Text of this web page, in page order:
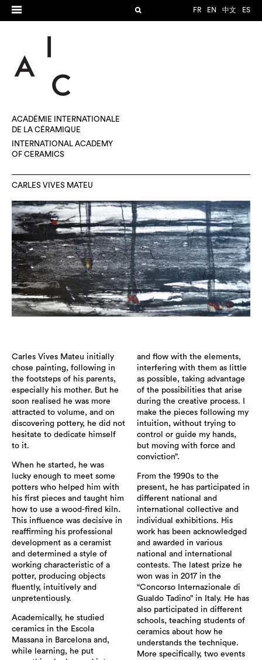
FR EN 中文 ES
ACADÉMIE INTERNATIONALE
DE LA CÉRAMIQUE
INTERNATIONAL ACADEMY
OF CERAMICS
CARLES VIVES MATEU
Carles Vives Mateu initially
chose painting, following in
the footsteps of his parents,
especially his mother. But he
soon realised he was more
attracted to volume, and on
discovering pottery, he did not
hesitate to dedicate himself
to it.
When he started, he was
lucky enough to meet some
potters who helped him with
his first pieces and taught him
how to use a wood-fired kiln.
This influence was decisive in
reaffirming his professional
development as a ceramist
and determined a style of
working characteristic of a
potter, producing objects
fluently, intuitively and
unpretentiously.
Academically, he studied
ceramics in the Escola
Massana in Barcelona and,
while learning, he put
and flow with the elements,
interfering with them as little
as possible, taking advantage
of the possibilities that arise
during the creative process. I
make the pieces following my
intuition, without trying to
control or guide my hands,
but moving with force and
conviction”.
From the 1990s to the
present, he has participated in
different national and
international collective and
individual exhibitions. His
work has been acknowledged
and awarded in various
national and international
contests. The latest prize he
won was in 2017 in the
“Concorso Internazionale di
Gualdo Tadino” in Italy. He has
also participated in different
schools, teaching students of
ceramics about how he
understands the technique.
More specifically, two events